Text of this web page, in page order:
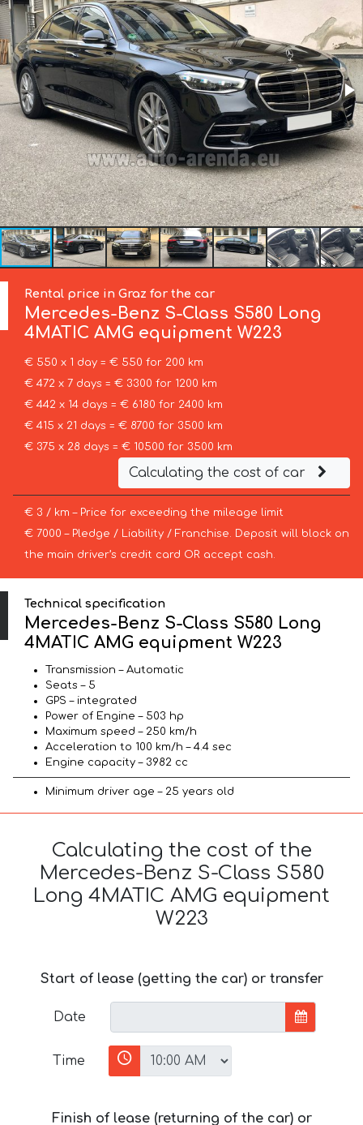
Rental price in Graz for the car
Mercedes-Benz S-Class S580 Long
4MATIC AMG equipment W223
€ 550 x 1 day = € 550 for 200 km
€ 472 x 7 days = € 3300 for 1200 km
€ 442 x 14 days = € 6180 for 2400 km
€ 415 x 21 days = € 8700 for 3500 km
€ 375 x 28 days = € 10500 for 3500 km
Calculating the cost of car
€ 3 / km – Price for exceeding the mileage limit
€ 7000 – Pledge / Liability / Franchise. Deposit will block on
the main driver’s credit card OR accept cash.
Technical specification
Mercedes-Benz S-Class S580 Long
4MATIC AMG equipment W223
Transmission – Automatic
Seats – 5
GPS – integrated
Power of Engine – 503 hp
Maximum speed – 250 km/h
Acceleration to 100 km/h – 4.4 sec
Engine capacity – 3982 cc
Minimum driver age – 25 years old
Calculating the cost of the
Mercedes-Benz S-Class S580
Long 4MATIC AMG equipment
W223
Start of lease (getting the car) or transfer
Date
Time
Finish of lease (returning of the car) or